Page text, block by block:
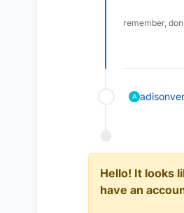
remember,
A
Hello! It looks
have an